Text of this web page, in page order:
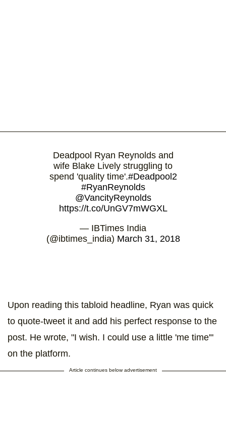
Deadpool Ryan Reynolds and
wife Blake Lively struggling to
spend 'quality time'.#Deadpool2
#RyanReynolds
@VancityReynolds
https://t.co/UnGV7mWGXL
— IBTimes India
(@ibtimes_india) March 31, 2018
Upon reading this tabloid headline, Ryan was quick
to quote-tweet it and add his perfect response to the
post. He wrote, "I wish. I could use a little 'me time'"
on the platform.
Article continues below advertisement